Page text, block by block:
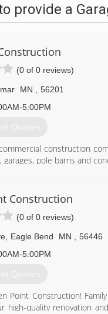
710-3833
provide a
(0 of 0 reviews)
MN
56201
5:00PM
Quotes
construction
pole barns and
220-2800
Construction
(0 of 0 reviews)
Eagle Bend MN
56446
5:00PM
Quotes
Construction!
quality renovation